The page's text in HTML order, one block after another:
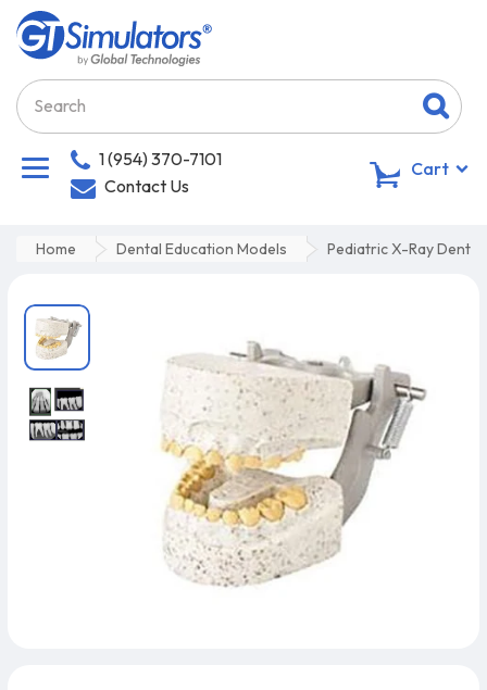
1 (954) 370-7101
Contact Us
Cart
Home Dental Education Models Pediatric X-Ray